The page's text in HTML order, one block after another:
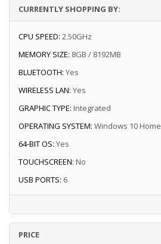
CURRENTLY SHOPPING BY:
CPU SPEED: 2.50GHz
MEMORY SIZE: 8GB / 8192MB
BLUETOOTH: Yes
WIRELESS LAN: Yes
GRAPHIC TYPE: Integrated
OPERATING SYSTEM: Windows 10 Home
64-BIT OS: Yes
TOUCHSCREEN: No
USB PORTS: 6
PRICE